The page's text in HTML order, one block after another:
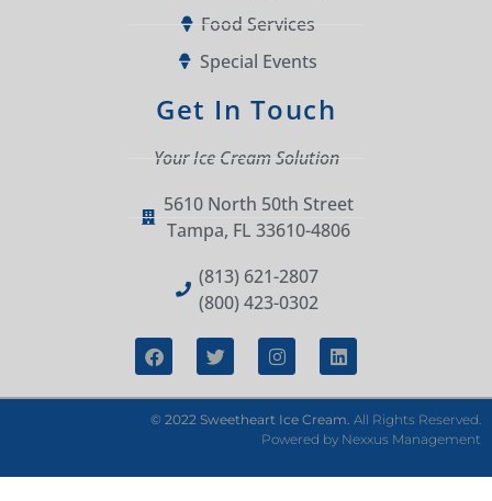
Food Services
Special Events
Get In Touch
Your Ice Cream Solution
5610 North 50th Street
Tampa, FL 33610-4806
(813) 621-2807
(800) 423-0302
© 2022 Sweetheart Ice Cream. All Rights Reserved.
Powered by Nexxus Management